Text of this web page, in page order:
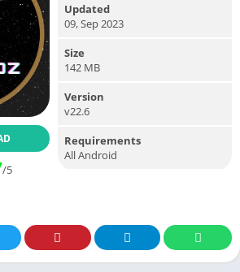
/5
Updated
09, Sep 2023
Size
142 MB
Version
v22.6
Requirements
All Android